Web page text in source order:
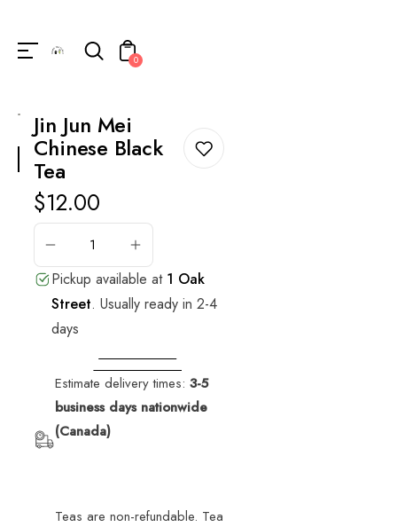
!=nil
0
Jin Jun Mei
Chinese Black
Tea
Regular
price
$12.00
Pickup available at 1 Oak
Street. Usually ready in 2-4
days
Estimate delivery times: 3-5
business days nationwide
(Canada)
Teas are non-refundable. Tea